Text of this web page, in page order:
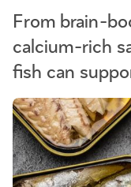
From brain-
calcium-rich
fish can